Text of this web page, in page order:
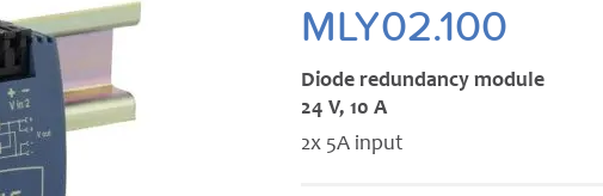
MLY02.100
Diode redundancy module
24 V, 10 A
2x 5A input